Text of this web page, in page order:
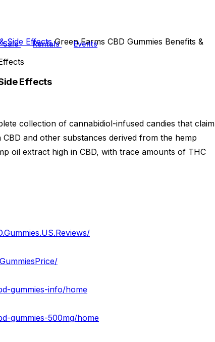
Sale Rentals Events
Side EffectsGreen Farms CBD Gummies Benefits &
Effects
collection of cannabidiol-infused candies that claim
and other substances derived from the hemp
oil extract high in CBD, with trace amounts of THC
gummies-info/home
gummies-500mg/home